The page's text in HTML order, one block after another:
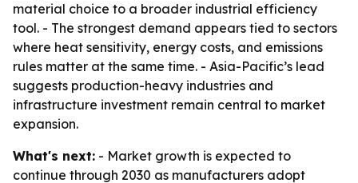
material choice to a broader industrial efficiency
tool. - The strongest demand appears tied to sectors
where heat sensitivity, energy costs, and emissions
rules matter at the same time. - Asia-Pacific’s lead
suggests production-heavy industries and
infrastructure investment remain central to market
expansion.
What's next: - Market growth is expected to
continue through 2030 as manufacturers adopt